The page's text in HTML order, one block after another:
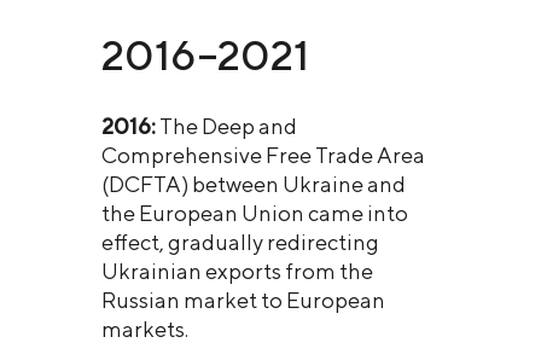
2016–2021
2016:The Deep and
Comprehensive Free Trade Area
(DCFTA) between Ukraine and
the European Union came into
effect, gradually redirecting
Ukrainian exports from the
Russian market to European
markets.